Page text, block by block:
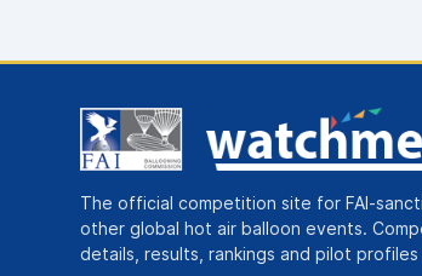
The official competition site for FAI-
other global hot air balloon events.
details, results, rankings and pilot